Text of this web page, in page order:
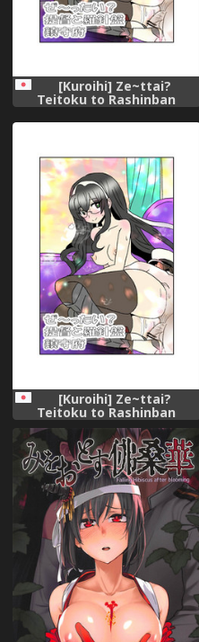
[Kuroihi] Ze~ttai?
Teitoku to Rashinban
KanColle-)
[Kuroihi] Ze~ttai?
Teitoku to Rashinban
Chinjufu (Kantai Collection -
KanColle-)